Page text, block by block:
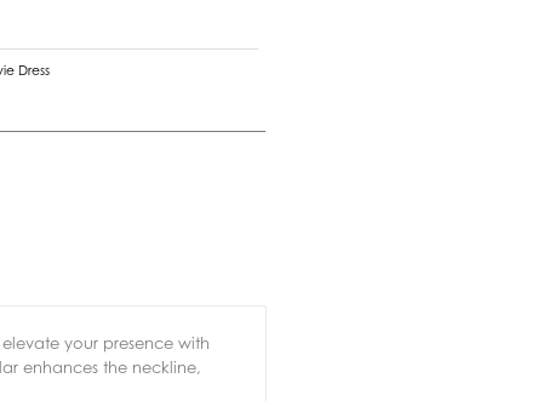
Dress
your presence with
enhances the neckline,